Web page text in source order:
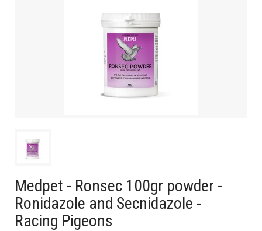
Medpet - Ronsec 100gr powder -
Ronidazole and Secnidazole -
Racing Pigeons